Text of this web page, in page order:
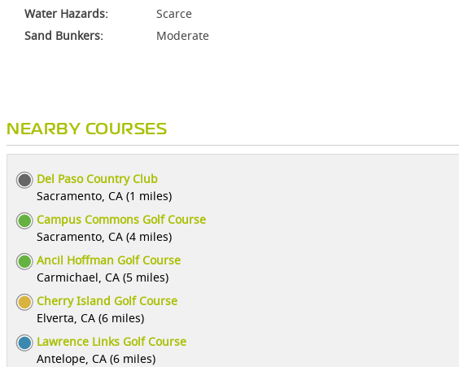
Water Hazards:
Scarce
Sand Bunkers:
Moderate
NEARBY COURSES
Del Paso Country Club
Sacramento, CA (1 miles)
Campus Commons Golf Course
Sacramento, CA (4 miles)
Ancil Hoffman Golf Course
Carmichael, CA (5 miles)
Cherry Island Golf Course
Elverta, CA (6 miles)
Lawrence Links Golf Course
Antelope, CA (6 miles)